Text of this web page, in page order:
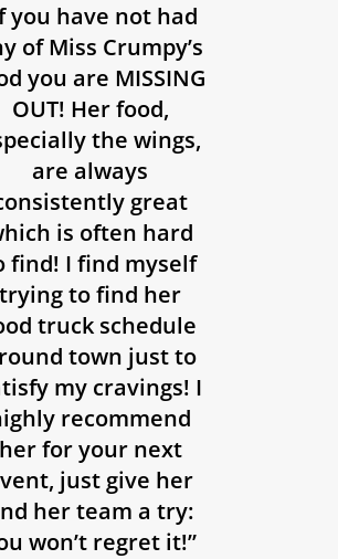
you have not had
of Miss Crumpy’s
you are MISSING
OUT! Her food,
the wings,
are always
great
is often hard
find! I find myself
trying to find her
truck schedule
town just to
my cravings! I
recommend
her for your next
just give her
her team a try:
won’t regret it!”